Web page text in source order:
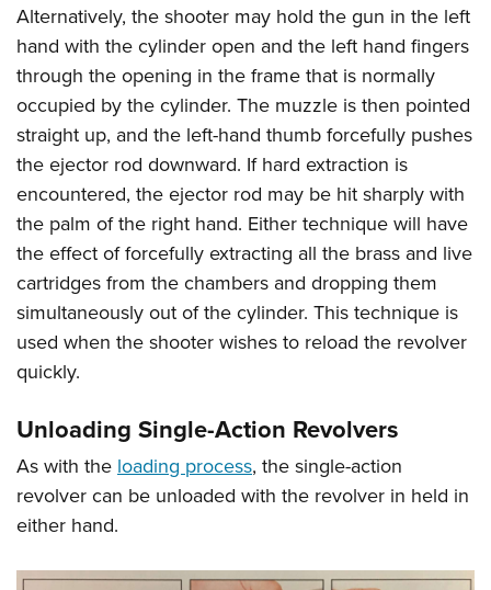
Collegiate Shooting Programs
National Youth Shooting Sports Cooperative Program
Request for Eagle Scout Certificate
Alternatively, the shooter may hold the gun in the left
hand with the cylinder open and the left hand fingers
through the opening in the frame that is normally
occupied by the cylinder. The muzzle is then pointed
straight up, and the left-hand thumb forcefully pushes
the ejector rod downward. If hard extraction is
encountered, the ejector rod may be hit sharply with
the palm of the right hand. Either technique will have
the effect of forcefully extracting all the brass and live
cartridges from the chambers and dropping them
simultaneously out of the cylinder. This technique is
used when the shooter wishes to reload the revolver
quickly.
Unloading Single-Action Revolvers
As with the loading process, the single-action
revolver can be unloaded with the revolver in held in
either hand.